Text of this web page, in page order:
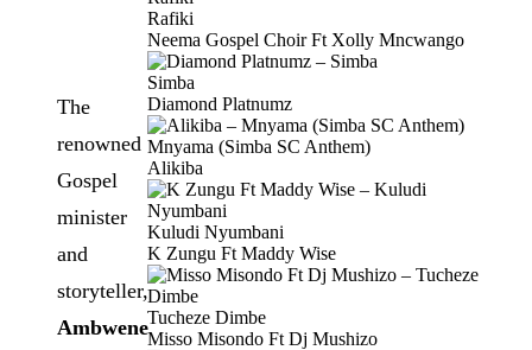
The
renowned
Gospel
minister
and
storyteller,
Ambwene
Rafiki
Neema Gospel Choir Ft Xolly Mncwango
Simba
Diamond Platnumz
Mnyama (Simba SC Anthem)
Alikiba
Kuludi Nyumbani
K Zungu Ft Maddy Wise
Tucheze Dimbe
Misso Misondo Ft Dj Mushizo